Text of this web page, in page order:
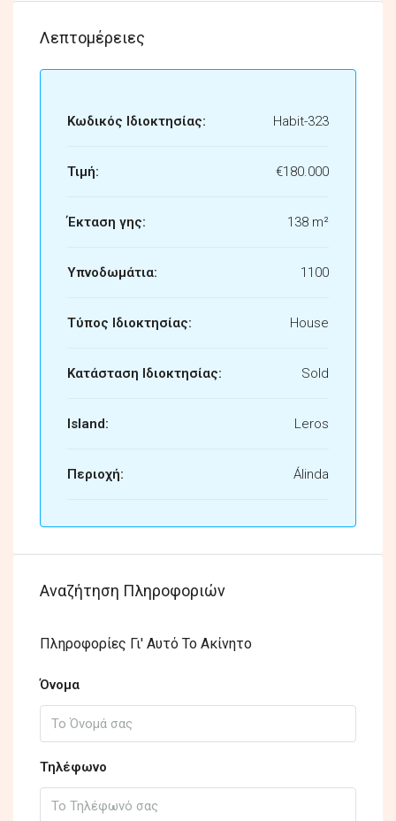
Λεπτομέρειες
Κωδικός Ιδιοκτησίας: Habit-323
Τιμή: €180.000
Έκταση γης: 138 m²
Υπνοδωμάτια: 1100
Τύπος Ιδιοκτησίας: House
Κατάσταση Ιδιοκτησίας: Sold
Island: Leros
Περιοχή: Álinda
Αναζήτηση Πληροφοριών
Πληροφορίες Γι' Αυτό Το Ακίνητο
Όνομα
Τηλέφωνο